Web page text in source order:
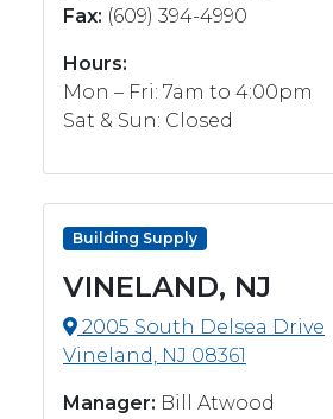
Fax: (609) 394-4990
Hours:
Mon – Fri: 7am to 4:00pm
Sat & Sun: Closed
Building Supply
VINELAND, NJ
2005 South Delsea Drive
Vineland, NJ 08361
Manager: Bill Atwood